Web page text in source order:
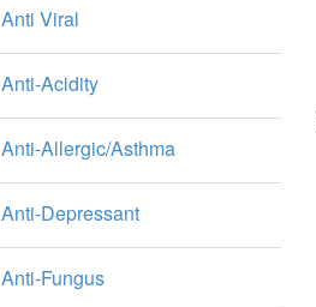
Anti Viral
Anti-Acidity
Anti-Allergic/Asthma
Anti-Depressant
Anti-Fungus